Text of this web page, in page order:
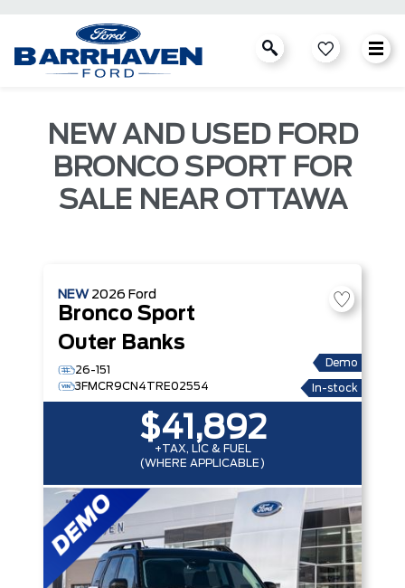
NEW AND USED FORD
BRONCO SPORT FOR
SALE NEAR OTTAWA
NEW 2026 Ford
Bronco Sport
Outer Banks
26-151
3FMCR9CN4TRE02554
Demo
In-stock
$41,892
+TAX, LIC & FUEL
(WHERE APPLICABLE)